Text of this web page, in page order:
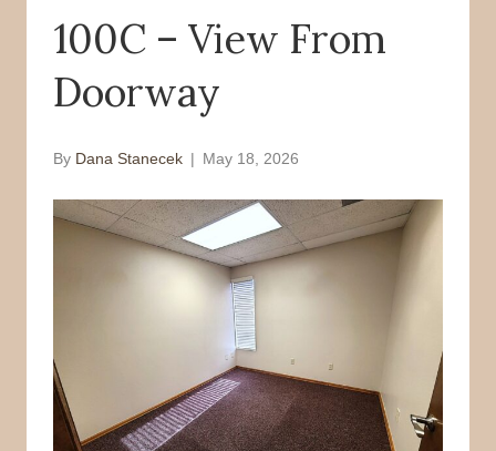
o
100C – View From
Doorway
By Dana Stanecek | May 18, 2026